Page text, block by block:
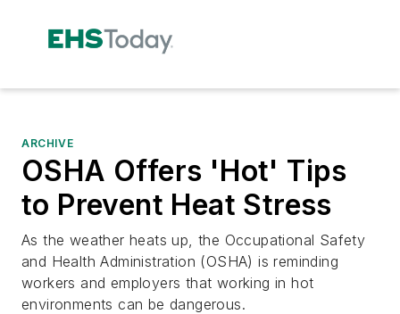
ARCHIVE
OSHA Offers 'Hot' Tips
to Prevent Heat Stress
As the weather heats up, the Occupational Safety
and Health Administration (OSHA) is reminding
workers and employers that working in hot
environments can be dangerous.